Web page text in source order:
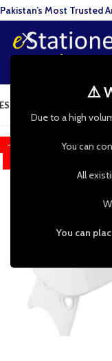
⚠️
Due to a high
You can
All
You can
ART
-60%
Pakistan’s Most Trusted